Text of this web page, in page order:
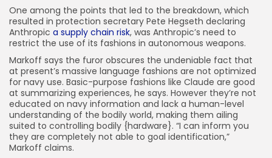
One among the points that led to the breakdown, which
resulted in protection secretary Pete Hegseth declaring
Anthropic a supply chain risk, was Anthropic’s need to
restrict the use of its fashions in autonomous weapons.
Markoff says the furor obscures the undeniable fact that
at present’s massive language fashions are not optimized
for navy use. Basic-purpose fashions like Claude are good
at summarizing experiences, he says. However they’re not
educated on navy information and lack a human-level
understanding of the bodily world, making them ailing
suited to controlling bodily {hardware}. “I can inform you
they are completely not able to goal identification,”
Markoff claims.